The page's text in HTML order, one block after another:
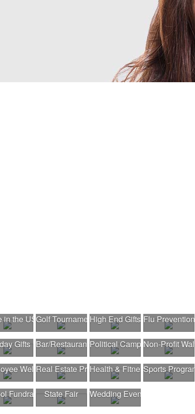
in the USAGolf TournamentHigh End Gifts Flu Prevention
Gifts Bar/Restaurant OpeningPolitical CampaignsNon-Profit Walk
Wellness Program
Real Estate ProgramHealth & Fitness FairSports Program
FundraiserState Fair Wedding Events